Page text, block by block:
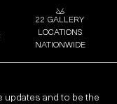
22 GALLERY
LOCATIONS
NATIONWIDE
and to be the